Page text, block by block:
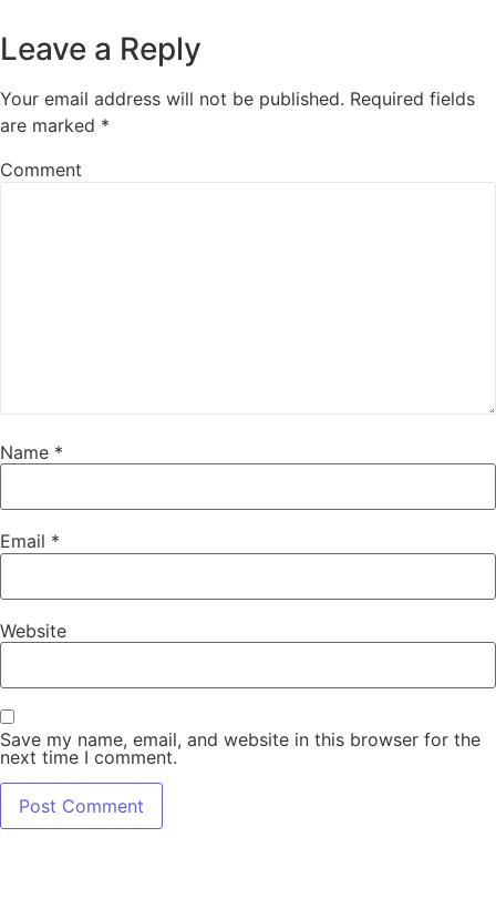
Leave a Reply
Your email address will not be published. Required fields
are marked *
Comment
Name *
Email *
Website
Save my name, email, and website in this browser for the
next time I comment.